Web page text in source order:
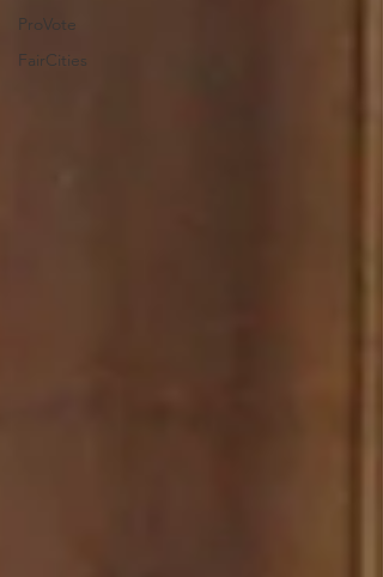
ProVote
FairCities